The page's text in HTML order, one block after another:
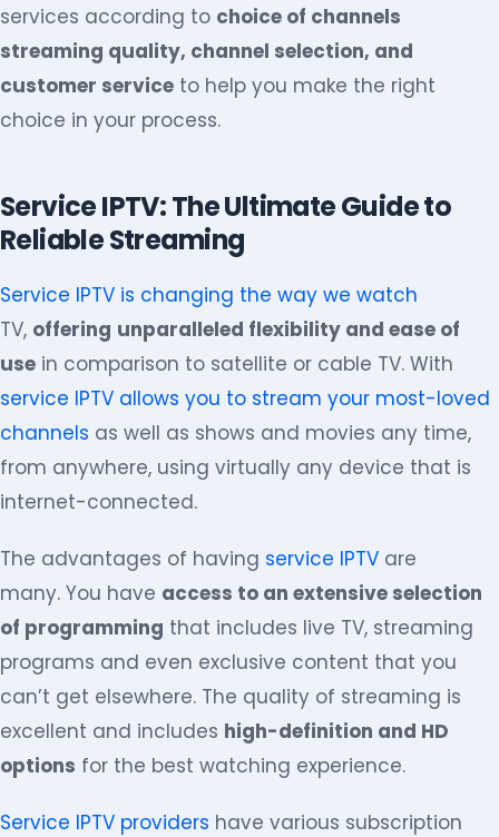
services according to choice of channels
streaming quality, channel selection, and
customer service to help you make the right
choice in your process.
Service IPTV: The Ultimate Guide to
Reliable Streaming
Service IPTV is changing the way we watch
TV, offering unparalleled flexibility and ease of
use in comparison to satellite or cable TV. With
service IPTV allows you to stream your most-loved
channels as well as shows and movies any time,
from anywhere, using virtually any device that is
internet-connected.
The advantages of having service IPTV are
many. You have access to an extensive selection
of programming that includes live TV, streaming
programs and even exclusive content that you
can’t get elsewhere. The quality of streaming is
excellent and includes high-definition and HD
options for the best watching experience.
Service IPTV providers have various subscription